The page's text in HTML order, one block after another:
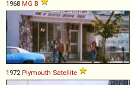
1968 MG B
1972Plymouth Satellite